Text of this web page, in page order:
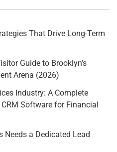
That Drive Long-Term
Guide to Brooklyn’s
Arena (2026)
Industry: A Complete
Software for Financial
Needs a Dedicated Lead